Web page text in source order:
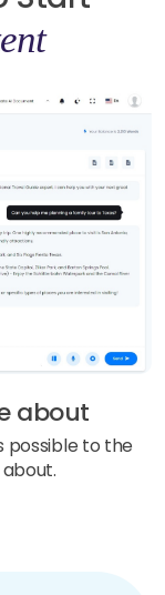
your details
like content in